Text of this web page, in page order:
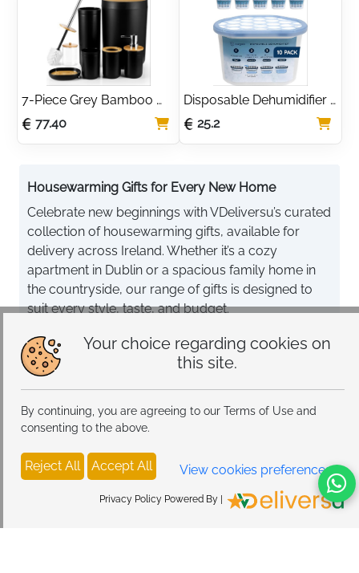
Your choice regarding cookies on
this site.
By continuing, you are agreeing to our Terms of Use and
consenting to the above.
Reject All Accept All View cookies preferences
Privacy Policy Powered By |
7-Piece Grey Bamboo
Bathroom Accessory Set
77.40
Disposable Dehumidifier
500ml Moisture
Absorber Pack of 10
25.2
Housewarming Gifts for Every New Home
Celebrate new beginnings with VDeliversu’s curated
collection of housewarming gifts, available for
delivery across Ireland. Whether it’s a cozy
apartment in Dublin or a spacious family home in
the countryside, our range of gifts is designed to
suit every style, taste, and budget.
Choose from elegant home décor items like vases,
wall art, and soft throws to add warmth and
personality to any space. For tech enthusiasts,
frames, smart speakers, and ambient lighting,
perfect for creating a modern, connected home.
Looking for a timeless keepsake? Our jewellery
collection offers sophisticated pieces that make
meaningful and lasting gifts. From practical to